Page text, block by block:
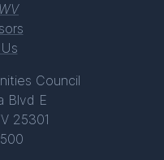
Council
Blvd E
25301